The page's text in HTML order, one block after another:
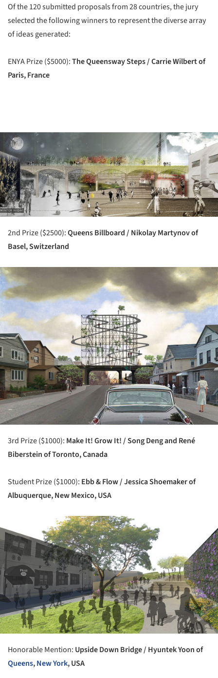
Of the 120 submitted proposals from 28 countries, the jury
selected the following winners to represent the diverse array
of ideas generated:
ENYA Prize ($5000):The Queensway Steps / Carrie Wilbert of
Paris, France
2nd Prize ($2500):Queens Billboard / Nikolay Martynov of
Basel, Switzerland
3rd Prize ($1000): Make It! Grow It! / Song Deng and René
Biberstein of Toronto, Canada
Student Prize ($1000): Ebb & Flow / Jessica Shoemaker of
Albuquerque, New Mexico, USA
Honorable Mention: Upside Down Bridge / Hyuntek Yoon of
Queens,New York, USA